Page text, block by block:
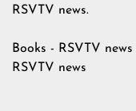
RSVTV news.
Books - RSVTV news
RSVTV news